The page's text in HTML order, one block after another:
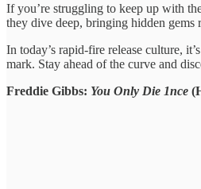
​If you’re struggling ​to keep ​up with
they ​dive deep, bringing ​hidden
​In today’s rapid-fire ​release culture,
mark. Stay ​ahead of ​the curve and
Freddie Gibbs: You Only Die 1nce